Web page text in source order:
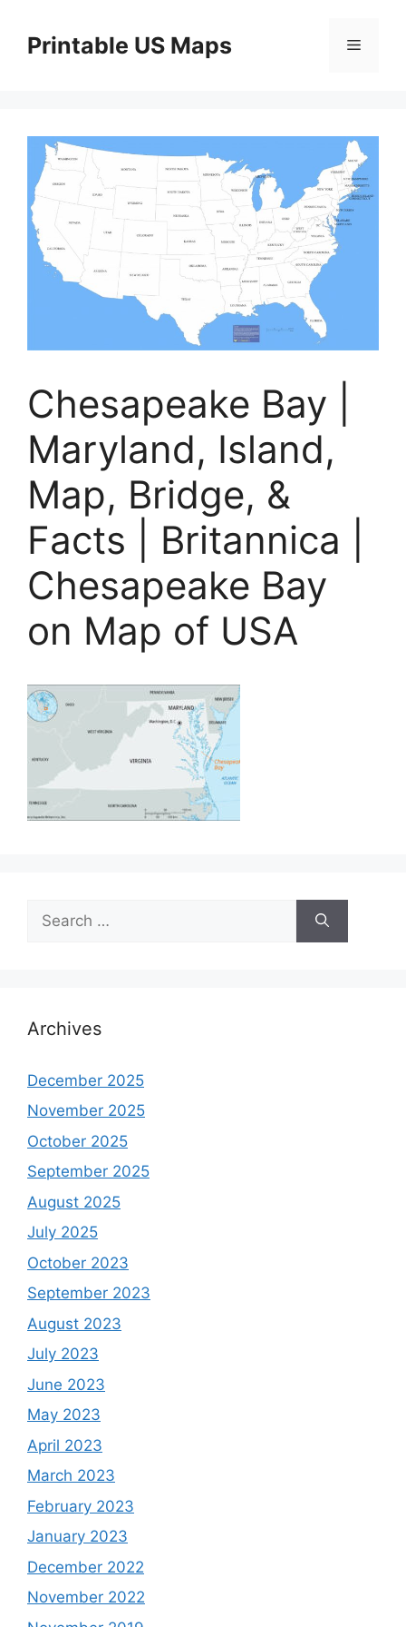
contentPrintable US Maps Menu
Chesapeake Bay |
Maryland, Island,
Map, Bridge, &
Facts | Britannica |
Chesapeake Bay
on Map of USA
for:
Archives
December 2025
November 2025
October 2025
September 2025
August 2025
July 2025
October 2023
September 2023
August 2023
July 2023
June 2023
May 2023
April 2023
March 2023
February 2023
January 2023
December 2022
November 2022